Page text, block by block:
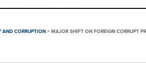
AND CORRUPTION > MAJOR SHIFT ON FOREIGN CORRUPT